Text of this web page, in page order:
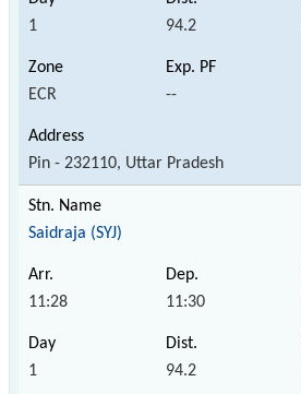
1 94.2
ECR --
Pin - 232110, Uttar Pradesh
Saidraja (SYJ)
11:28 11:30
1 94.2